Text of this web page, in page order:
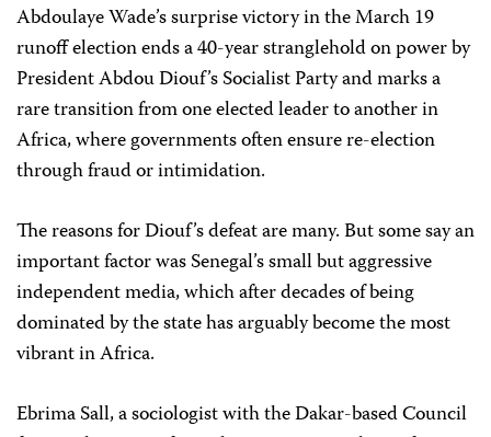
Abdoulaye Wade’s surprise victory in the March 19
runoff election ends a 40-year stranglehold on power by
President Abdou Diouf’s Socialist Party and marks a
rare transition from one elected leader to another in
Africa, where governments often ensure re-election
through fraud or intimidation.
The reasons for Diouf’s defeat are many. But some say an
important factor was Senegal’s small but aggressive
independent media, which after decades of being
dominated by the state has arguably become the most
vibrant in Africa.
Ebrima Sall, a sociologist with the Dakar-based Council